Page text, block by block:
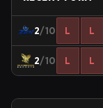
2/10 L L
2/10 L L